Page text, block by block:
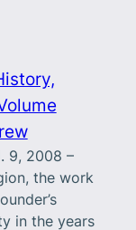
9, 2008 –
the work
in the years